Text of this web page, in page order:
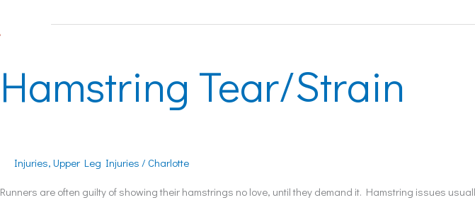
Hamstring Tear/Strain
Injuries, Upper Leg Injuries / Charlotte
Runners are often guilty of showing their hamstrings no love, until they demand it. Hamstring issues
Hamstring